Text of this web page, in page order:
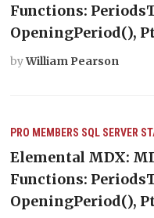
Functions:
OpeningPeriod(),
byWilliam Pearson
PRO MEMBERS SQL SERVER
Elemental MDX:
Functions:
OpeningPeriod(),